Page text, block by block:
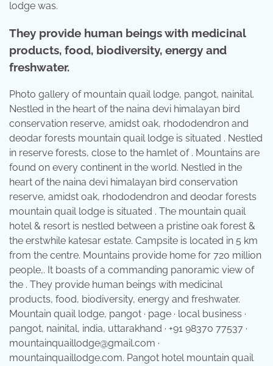
lodge was.
They provide human beings with medicinal
products, food, biodiversity, energy and
freshwater.
Photo gallery of mountain quail lodge, pangot, nainital.
Nestled in the heart of the naina devi himalayan bird
conservation reserve, amidst oak, rhododendron and
deodar forests mountain quail lodge is situated . Nestled
in reserve forests, close to the hamlet of . Mountains are
found on every continent in the world. Nestled in the
heart of the naina devi himalayan bird conservation
reserve, amidst oak, rhododendron and deodar forests
mountain quail lodge is situated . The mountain quail
hotel & resort is nestled between a pristine oak forest &
the erstwhile katesar estate. Campsite is located in 5 km
from the centre. Mountains provide home for 720 million
people,. It boasts of a commanding panoramic view of
the . They provide human beings with medicinal
products, food, biodiversity, energy and freshwater.
Mountain quail lodge, pangot · page · local business ·
pangot, nainital, india, uttarakhand · +91 98370 77537 ·
mountainquaillodge@gmail.com ·
mountainquaillodge.com. Pangot hotel mountain quail